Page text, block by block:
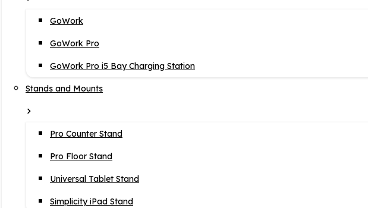
GoWork
GoWork Pro
GoWork Pro i5 Bay Charging Station
Stands and Mounts
Pro Counter Stand
Pro Floor Stand
Universal Tablet Stand
Simplicity iPad Stand